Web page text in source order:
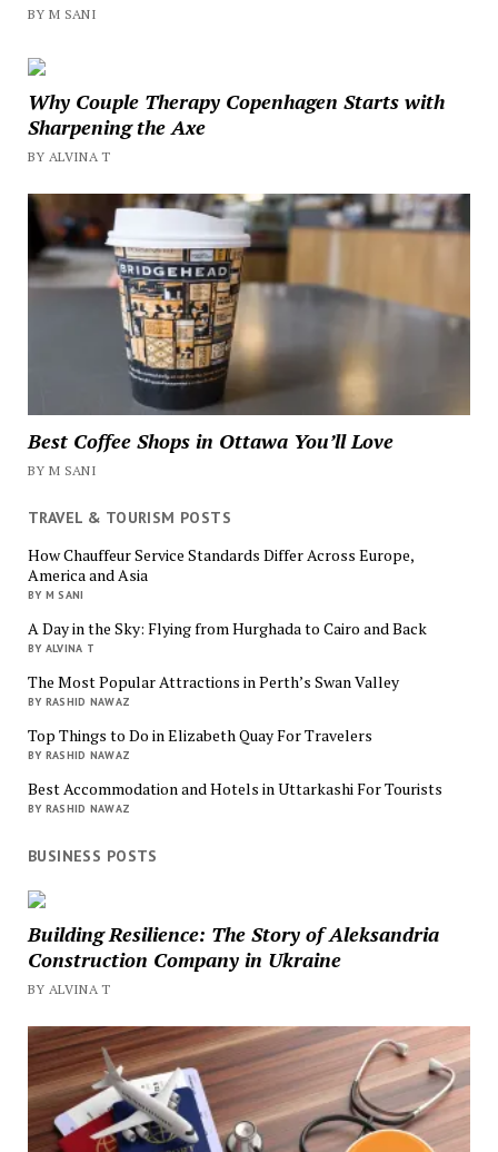
BY M SANI
Why Couple Therapy Copenhagen Starts with
Sharpening the Axe
BY ALVINA T
Best Coffee Shops in Ottawa You’ll Love
BY M SANI
TRAVEL & TOURISM POSTS
How Chauffeur Service Standards Differ Across Europe,
America and Asia
BY M SANI
A Day in the Sky: Flying from Hurghada to Cairo and Back
BY ALVINA T
The Most Popular Attractions in Perth’s Swan Valley
BY RASHID NAWAZ
Top Things to Do in Elizabeth Quay For Travelers
BY RASHID NAWAZ
Best Accommodation and Hotels in Uttarkashi For Tourists
BY RASHID NAWAZ
BUSINESS POSTS
Building Resilience: The Story of Aleksandria
Construction Company in Ukraine
BY ALVINA T